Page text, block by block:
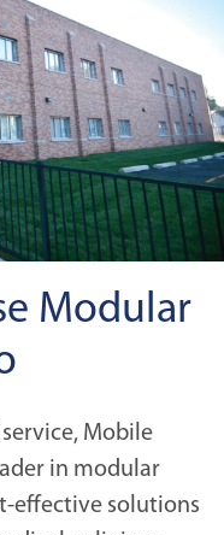
Modular
Mobile
in modular
effective solutions